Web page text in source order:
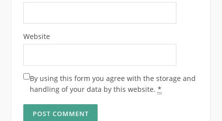
Website
By using this form you agree with the storage and
handling of your data by this website. *